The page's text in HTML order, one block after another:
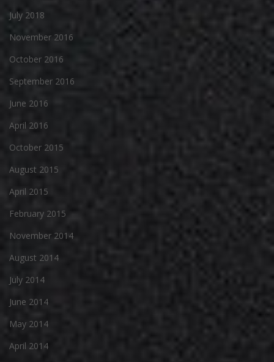
July 2018
November 2016
October 2016
September 2016
June 2016
April 2016
October 2015
August 2015
April 2015
February 2015
November 2014
August 2014
July 2014
June 2014
May 2014
April 2014